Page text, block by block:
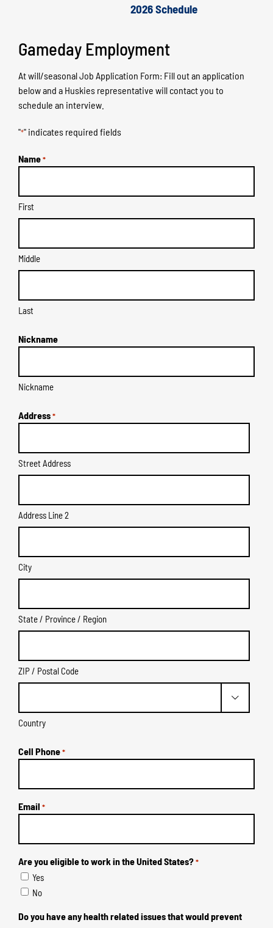
2026 Schedule
Gameday Employment
At will/seasonal Job Application Form: Fill out an application
below and a Huskies representative will contact you to
schedule an interview.
"*" indicates required fields
Name *
First
Middle
Last
Nickname
Nickname
Address *
Street Address
Address Line 2
City
State / Province / Region
ZIP / Postal Code

Country
Cell Phone *
Email *
Are you eligible to work in the United States? *
Yes
No
Do you have any health related issues that would prevent